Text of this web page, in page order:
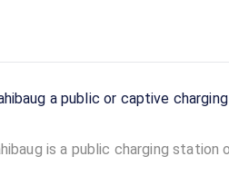
a public or captive
is a public charging